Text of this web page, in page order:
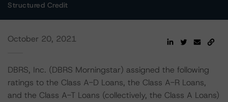
Structured Credit
October 20, 2021
DBRS, Inc. (DBRS Morningstar) assigned the following
ratings to the Class A-D Loans, the Class A-R Loans,
and the Class A-T Loans (collectively, the Class A Loans)